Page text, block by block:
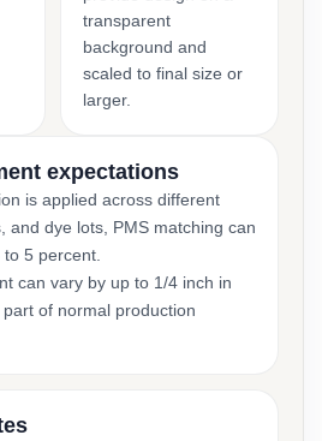
transparent
background and
scaled to final size or
larger.
expectations
is applied across different
and dye lots, PMS matching can
5 percent.
can vary by up to 1/4 inch in
of normal production